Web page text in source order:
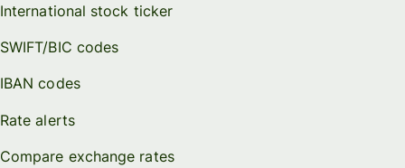
International stock ticker
SWIFT/BIC codes
IBAN codes
Rate alerts
Compare exchange rates